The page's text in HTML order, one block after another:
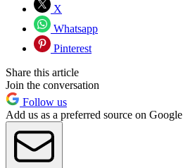
X
Whatsapp
Pinterest
Share this article
Join the conversation
Follow us
Add us as a preferred source on Google